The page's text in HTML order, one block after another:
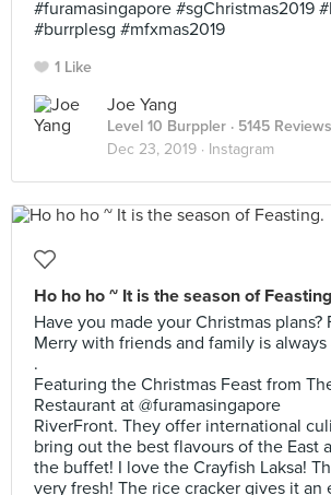
#furamasingapore #sgChristmas2019
#burrplesg #mfxmas2019
1 Like
Joe Yang
Level 10 Burppler · 5145 Reviews
Dec 23, 2019 · Instagram
Ho ho ho ~ It is the season of
Have you made your Christmas plans?
Merry with friends and family is always
.
Featuring the Christmas Feast from
Restaurant at @furamasingapore
RiverFront. They offer international
bring out the best flavours of the East
the buffet! I love the Crayfish Laksa!
very fresh! The rice cracker gives it an